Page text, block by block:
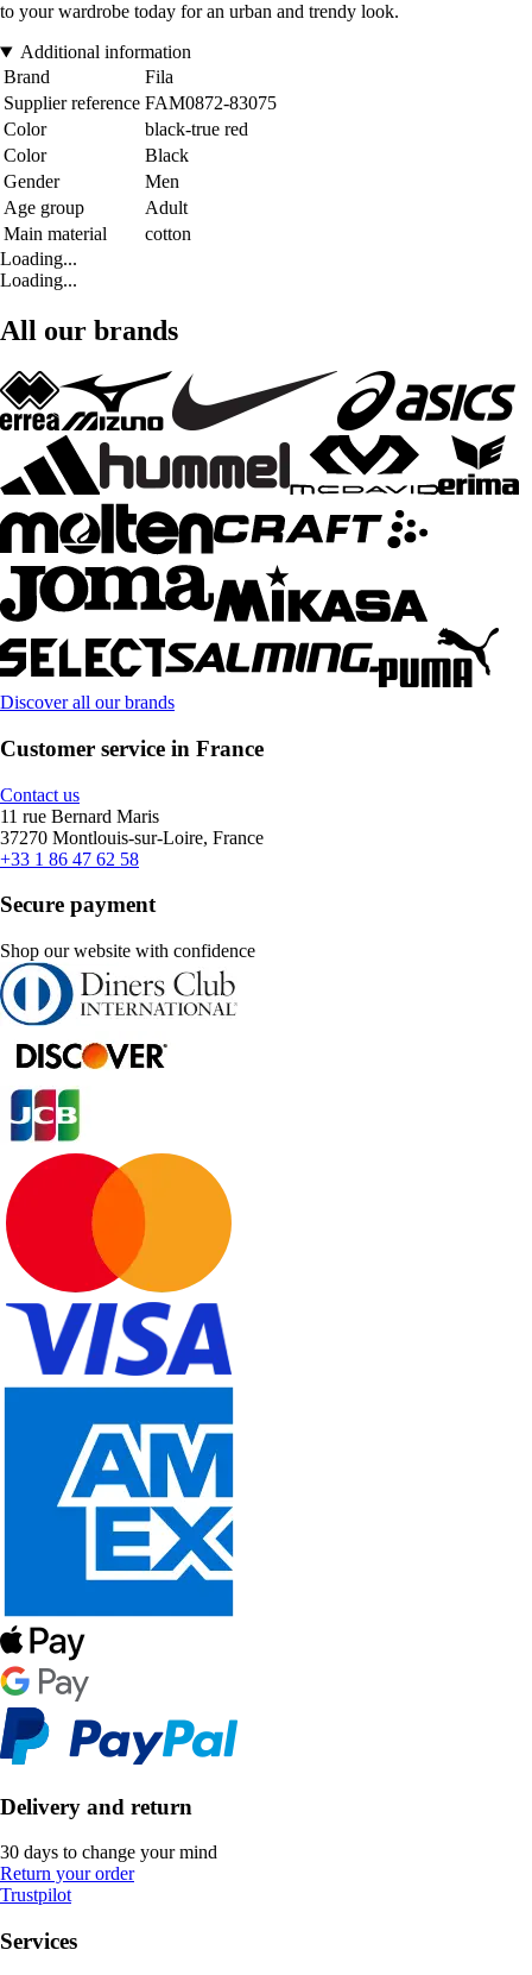
to your wardrobe today for an urban and trendy look.
Additional information
Brand
Fila
Supplier reference FAM0872-83075
Color
black-true red
Color
Black
Gender
Men
Age group
Adult
Main material
cotton
Loading...
Loading...
All our brands
Discover all our brands
Customer service in France
Contact us
11 rue Bernard Maris
37270 Montlouis-sur-Loire, France
+33 1 86 47 62 58
Secure payment
Shop our website with confidence
Delivery and return
30 days to change your mind
Return your order
Trustpilot
Services